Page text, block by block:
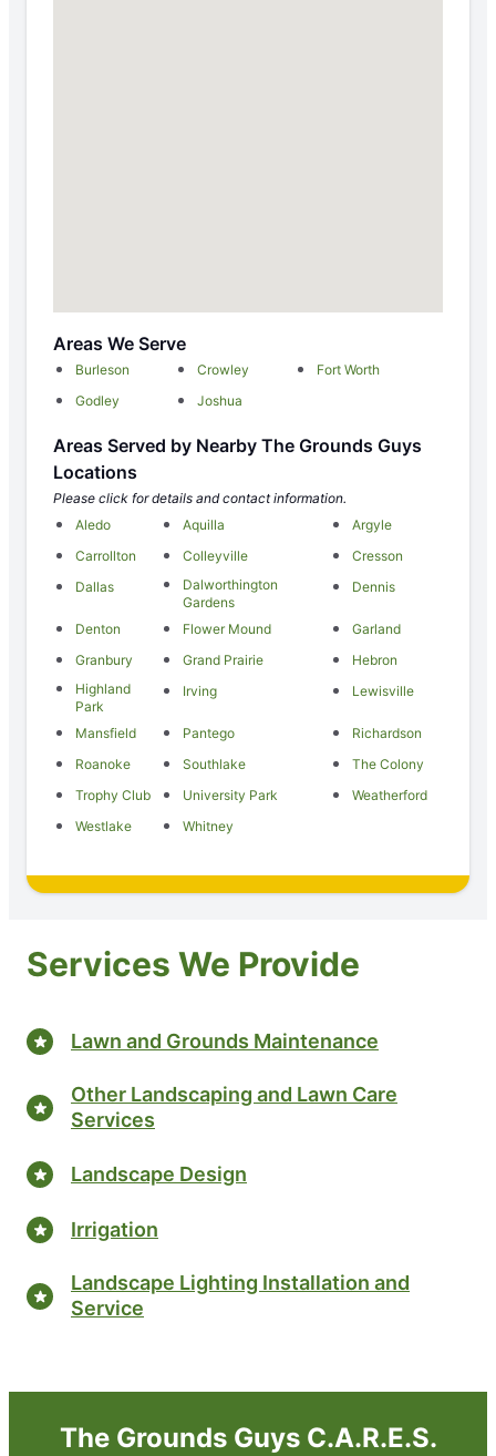
Areas We Serve
Burleson Crowley
Fort Worth
Godley
Joshua
Areas Served by Nearby The Grounds Guys
Locations
Please click for details and contact information.
Aledo
Aquilla
Argyle
Carrollton
Colleyville
Cresson
Dallas
Dalworthington
Gardens
Dennis
Denton Flower Mound
Garland
Granbury
Grand Prairie
Hebron
Highland
Park
Irving Lewisville
Mansfield Pantego
Richardson
Roanoke
Southlake
The Colony
Trophy Club
University Park
Weatherford
Westlake
Whitney
Services We Provide
Lawn and Grounds Maintenance
Other Landscaping and Lawn Care
Services
Landscape Design
Irrigation
Landscape Lighting Installation and
Service
The Grounds Guys C.A.R.E.S.